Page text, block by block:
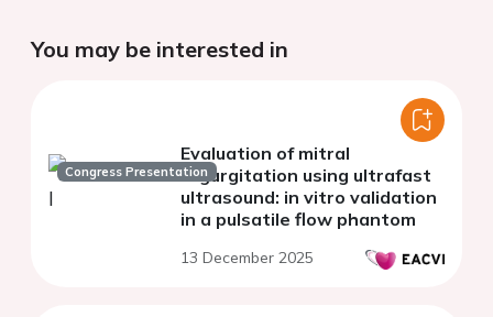
You may be interested in
Congress Presentation
Evaluation of mitral
regurgitation using ultrafast
ultrasound: in vitro validation
in a pulsatile flow phantom
13 December 2025